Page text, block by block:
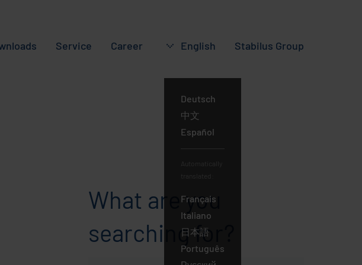
Service Career English
Deutsch
English
中文
Español
Français
Italiano
日本語
Português
Stabilus Group
What are you
searching for?